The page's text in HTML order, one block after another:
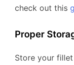
check out this
Proper
Store your